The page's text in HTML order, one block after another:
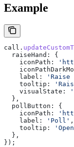
Example
call .
  raiseHand:
{
    iconPath:
    label:
'Raise
    tooltip:
    visualState:
  },
  pollButton:
{
    iconPath:
    label:
'Poll' ,
    tooltip:
  },
});